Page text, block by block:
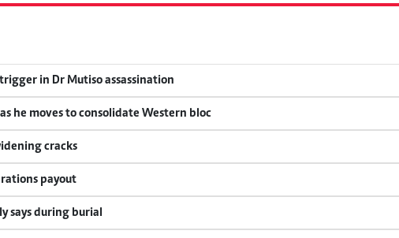
in Dr Mutiso assassination
he moves to consolidate Western bloc
cracks
payout
says during burial